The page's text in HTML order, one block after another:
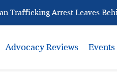
Arrest Leaves Behind
Advocacy Reviews Events